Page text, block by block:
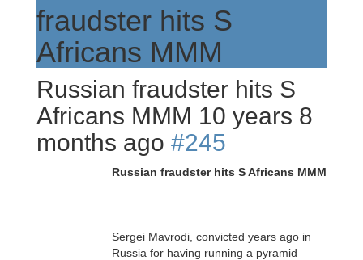
fraudster hits S
Africans MMM
Russian fraudster hits S
Africans MMM 10 years 8
months ago #245
Russian fraudster hits S Africans MMM
Sergei Mavrodi, convicted years ago in
Russia for having running a pyramid